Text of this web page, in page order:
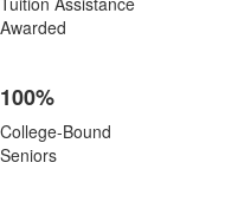
Awarded
100%
College-Bound
Seniors